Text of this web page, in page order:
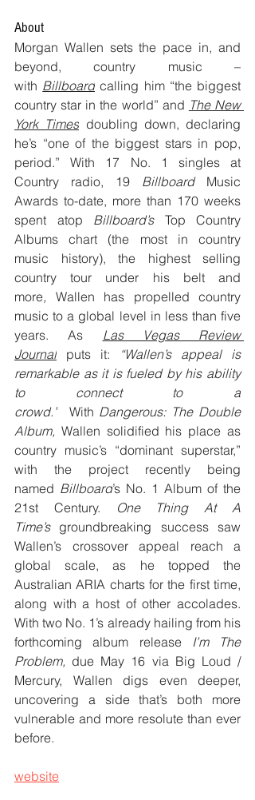
About
Morgan Wallen sets the pace in, and
beyond, country music –
with Billboard calling him “the biggest
country star in the world” and The New
York Times doubling down, declaring
he’s “one of the biggest stars in pop,
period.” With 17 No. 1 singles at
Country radio, 19 Billboard Music
Awards to-date, more than 170 weeks
spent atop Billboard’s Top Country
Albums chart (the most in country
music history), the highest selling
country tour under his belt and
more, Wallen has propelled country
music to a global level in less than five
years. As Las Vegas Review
Journal puts it:
“Wallen’s appeal is
remarkable as it is fueled by his ability
to connect to a
crowd.” With Dangerous: The Double
Album, Wallen solidified his place as
country music’s “dominant superstar,”
with the project recently being
named Billboard’s No. 1 Album of the
21st Century.
One Thing At A
Time’s groundbreaking success saw
Wallen’s crossover appeal reach a
global scale, as he topped the
Australian ARIA charts for the first time,
along with a host of other accolades.
With two No. 1’s already hailing from his
forthcoming album release
I’m The
Problem, due May 16 via Big Loud /
Mercury, Wallen digs even deeper,
uncovering a side that’s both more
vulnerable and more resolute than ever
before.
website